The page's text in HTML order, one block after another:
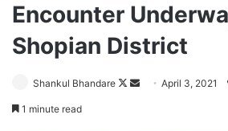
Encounter
Shopian District
Shankul Bhandare
Follow
SendApril 3, 2021
1 minute read